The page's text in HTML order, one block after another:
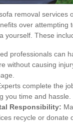
removal services
over attempting
yourself. These
professionals can
without causing
complete the
you time and hassle.
Responsibility:
recycle or donate